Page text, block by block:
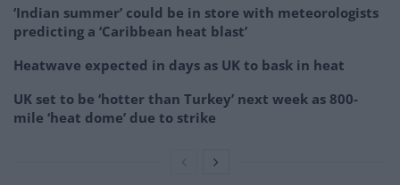
‘Indian summer’ could be in store with meteorologists
predicting a ‘Caribbean heat blast’
Heatwave expected in days as UK to bask in heat
UK set to be ‘hotter than Turkey’ next week as 800-
mile ‘heat dome’ due to strike